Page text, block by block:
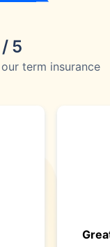
5
term insurance